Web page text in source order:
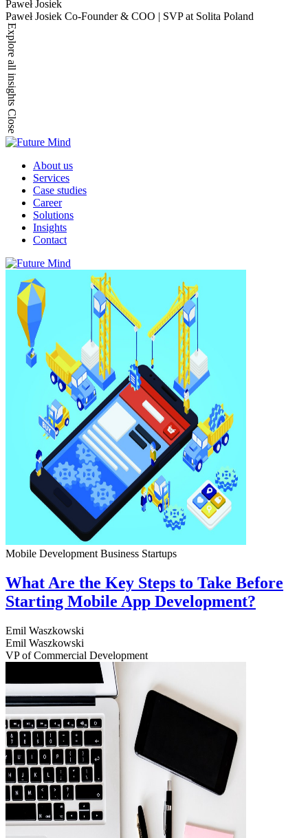
Paweł Josiek
Paweł Josiek Co-Founder & COO | SVP at Solita Poland
Explore all insights
Close
About us
Services
Case studies
Career
Solutions
Insights
Contact
Mobile Development Business Startups
What Are the Key Steps to Take Before
Starting Mobile App Development?
Emil Waszkowski
Emil Waszkowski
VP of Commercial Development